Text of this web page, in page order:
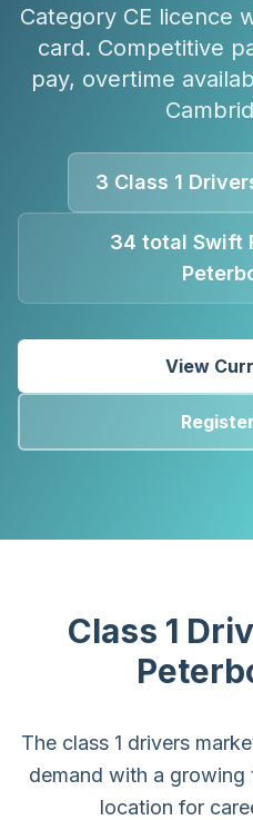
Category CE licence
card. Competitive
pay, overtime
3 Class 1
34 total Swift
View
Class 1
The class 1 drivers
demand with a growing
location for